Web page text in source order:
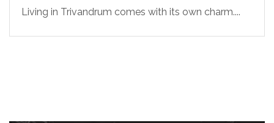
Living in Trivandrum comes with its own charm....